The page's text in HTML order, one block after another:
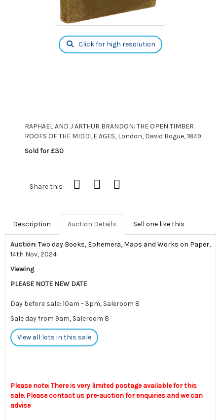
Click for high resolution
RAPHAEL AND J ARTHUR BRANDON: THE OPEN TIMBER
ROOFS OF THE MIDDLE AGES, London, David Bogue, 1849
Sold for £30
Share this
Description Auction Details Sell one like this
Auction:Two day Books, Ephemera, Maps and Works on Paper,
14th Nov, 2024
Viewing
PLEASE NOTE NEW DATE
Day before sale: 10am - 3pm, Saleroom 8
Sale day from 9am, Saleroom 8
View all lots in this sale
Please note: There is very limited postage available for this
sale. Please contact us pre-auction for enquiries and we can
advise